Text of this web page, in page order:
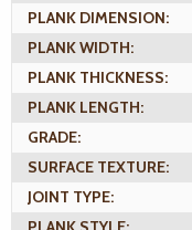
PLANK DIMENSION:
PLANK WIDTH:
PLANK THICKNESS:
PLANK LENGTH:
GRADE:
SURFACE TEXTURE:
JOINT TYPE: